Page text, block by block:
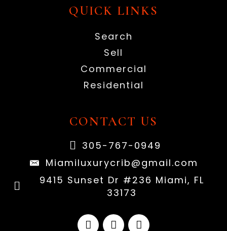
QUICK LINKS
Search
Sell
Commercial
Residential
CONTACT US
305-767-0949
Miamiluxurycrib@gmail.com
9415 Sunset Dr #236 Miami, FL
33173